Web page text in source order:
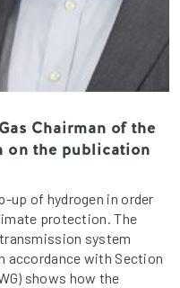
Chairman of the
on the publication
up of hydrogen in order
protection. The
system
accordance with Section
shows how the